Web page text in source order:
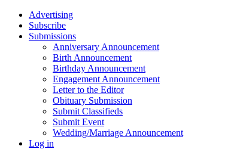
Advertising
Subscribe
Submissions
Anniversary Announcement
Birth Announcement
Birthday Announcement
Engagement Announcement
Letter to the Editor
Obituary Submission
Submit Classifieds
Submit Event
Wedding/Marriage Announcement
Log in